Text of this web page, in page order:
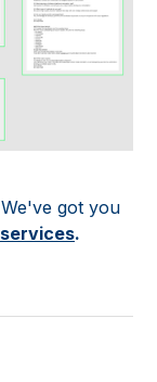
got you
services.